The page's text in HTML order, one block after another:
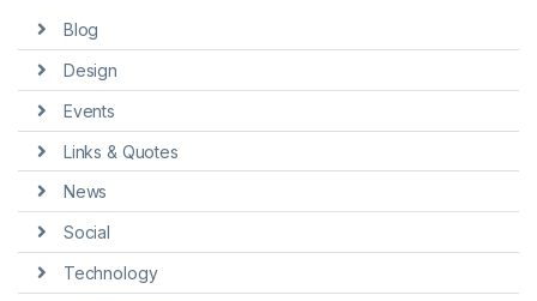
Blog
Design
Events
Links & Quotes
News
Social
Technology